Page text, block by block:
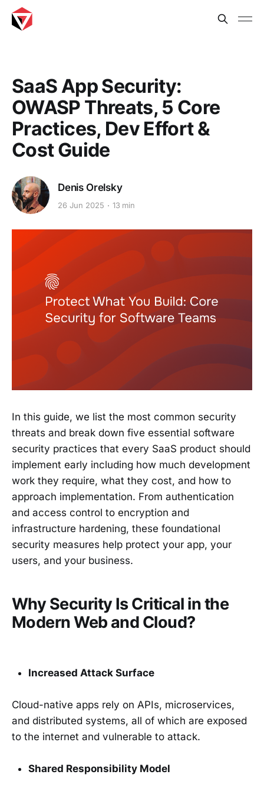
SaaS App Security:
OWASP Threats, 5 Core
Practices, Dev Effort &
Cost Guide
Denis Orelsky
26 Jun 2025 13 min
In this guide, we list the most common security
threats and break down five essential software
security practices that every SaaS product should
implement early including how much development
work they require, what they cost, and how to
approach implementation. From authentication
and access control to encryption and
infrastructure hardening, these foundational
security measures help protect your app, your
users, and your business.
Why Security Is Critical in the
Modern Web and Cloud?
Increased Attack Surface
Cloud-native apps rely on APIs, microservices,
and distributed systems, all of which are exposed
to the internet and vulnerable to attack.
Shared Responsibility Model